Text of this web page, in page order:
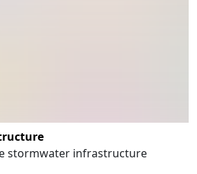
stormwater infrastructure